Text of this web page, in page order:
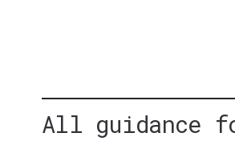
All guidance